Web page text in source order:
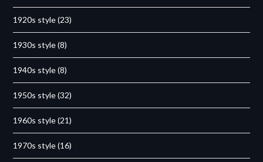
1920s style(23)
1930s style(8)
1940s style(8)
1950s style(32)
1960s style(21)
1970s style(16)